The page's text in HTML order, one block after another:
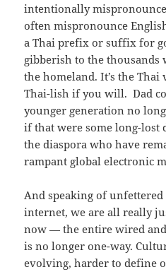
intentionally
often mispronounce
a Thai prefix or suffix for
gibberish to the thousands
the homeland. It’s the
Thai-lish if you will. Dad
younger generation no
if that were some long-lost
the diaspora who have
rampant global electronic
And speaking of
internet, we are all really
now — the entire wired
is no longer one-way.
evolving, harder to define